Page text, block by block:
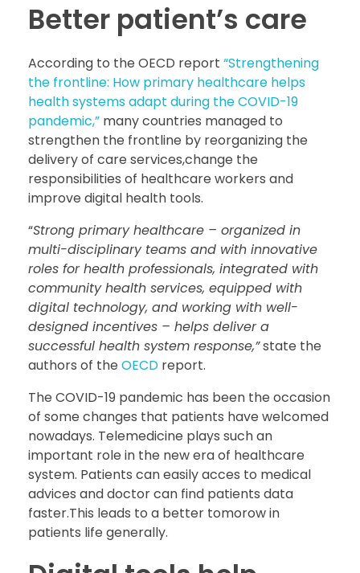
Better patient’s care
According to the OECD report “Strengthening
the frontline: How primary healthcare helps
health systems adapt during the COVID-19
pandemic,” many countries managed to
strengthen the frontline by reorganizing the
delivery of care services,change the
responsibilities of healthcare workers and
improve digital health tools.
“Strong primary healthcare – organized in
multi-disciplinary teams and with innovative
roles for health professionals, integrated with
community health services, equipped with
digital technology, and working with well-
designed incentives – helps deliver a
successful health system response,”state the
authors of the OECD report.
The COVID-19 pandemic has been the occasion
of some changes that patients have welcomed
nowadays. Telemedicine plays such an
important role in the new era of healthcare
system. Patients can easily acces to medical
advices and doctor can find patients data
faster.This leads to a better tomorow in
patients life generally.